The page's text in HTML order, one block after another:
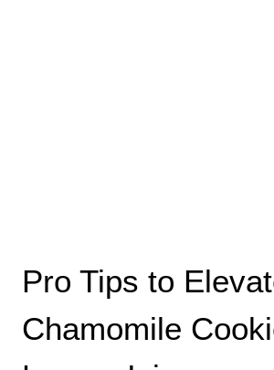
Pro Tips to
Chamomile